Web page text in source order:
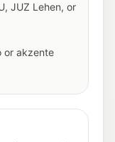
JUZ Lehen, or
or akzente